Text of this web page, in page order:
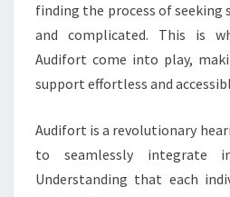
finding the process of
and complicated. This is
Audifort come into play,
support effortless and
Audifort is a revolutionary
to seamlessly integrate
Understanding that each